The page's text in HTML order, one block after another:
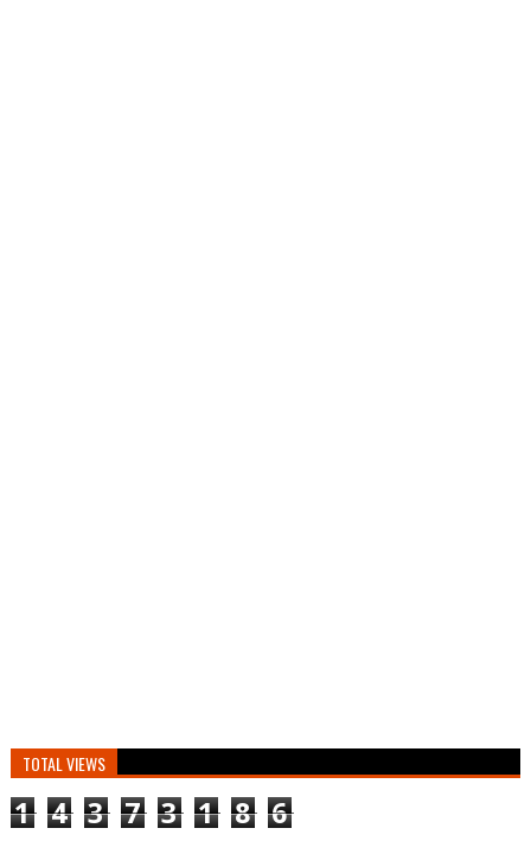
TOTAL VIEWS
1 4 3 7 3 1 8 6